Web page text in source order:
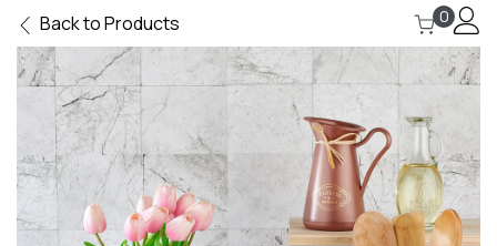
Back to Products 0